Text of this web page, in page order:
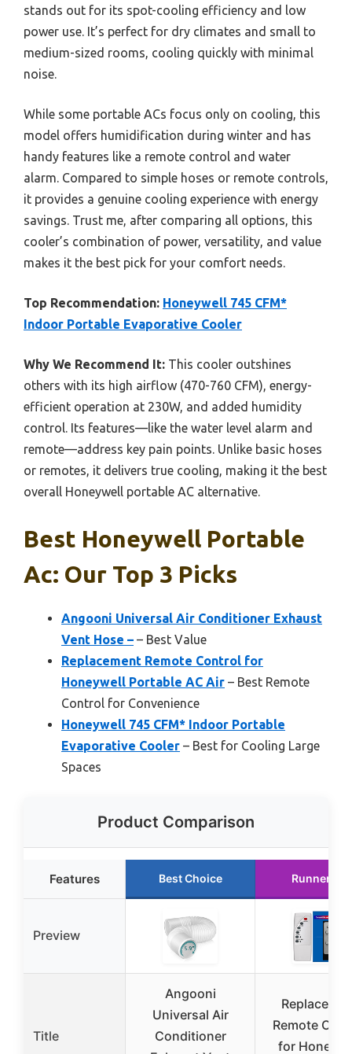
stands out for its spot-cooling efficiency and low
power use. It’s perfect for dry climates and small to
medium-sized rooms, cooling quickly with minimal
noise.
While some portable ACs focus only on cooling, this
model offers humidification during winter and has
handy features like a remote control and water
alarm. Compared to simple hoses or remote controls,
it provides a genuine cooling experience with energy
savings. Trust me, after comparing all options, this
cooler’s combination of power, versatility, and value
makes it the best pick for your comfort needs.
Top Recommendation: Honeywell 745 CFM*
Indoor Portable Evaporative Cooler
Why We Recommend It: This cooler outshines
others with its high airflow (470-760 CFM), energy-
efficient operation at 230W, and added humidity
control. Its features—like the water level alarm and
remote—address key pain points. Unlike basic hoses
or remotes, it delivers true cooling, making it the best
overall Honeywell portable AC alternative.
Best Honeywell Portable
Ac: Our Top 3 Picks
Angooni Universal Air Conditioner Exhaust
Vent Hose – – Best Value
Replacement Remote Control for
Honeywell Portable AC Air – Best Remote
Control for Convenience
Honeywell 745 CFM* Indoor Portable
Evaporative Cooler – Best for Cooling Large
Spaces
Product Comparison
Features Best Choice Runner Up
Preview
Title
Angooni
Universal Air
Conditioner
Remote
for